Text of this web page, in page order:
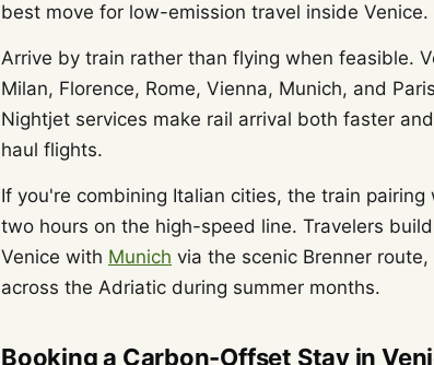
best move for low-emission travel inside Venice.
Arrive by train rather than flying when feasible.
Milan, Florence, Rome, Vienna, Munich, and
Nightjet services make rail arrival both faster
haul flights.
If you're combining Italian cities, the train pairing
two hours on the high-speed line. Travelers
Venice with Munich via the scenic Brenner
across the Adriatic during summer months.
Booking a Carbon-Offset Stay in